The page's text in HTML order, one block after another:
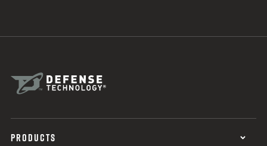
PRODUCTS